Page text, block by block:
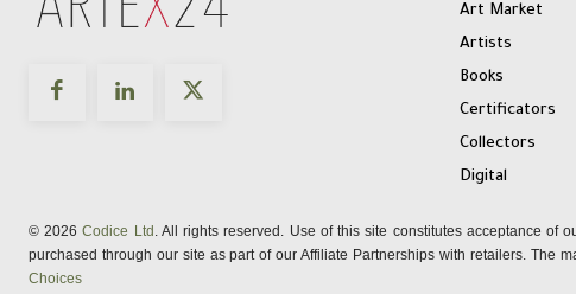
Art Market
Artists
Books
Certificators
Collectors
Digital
© 2026Codice Ltd . All rights reserved. Use of this site constitutes acceptance of
purchased through our site as part of our Affiliate Partnerships with retailers. The
Choices